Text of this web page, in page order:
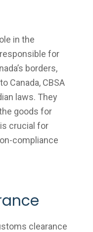
in the
for
borders,
Canada, CBSA
laws. They
goods for
crucial for
compliance
clearance